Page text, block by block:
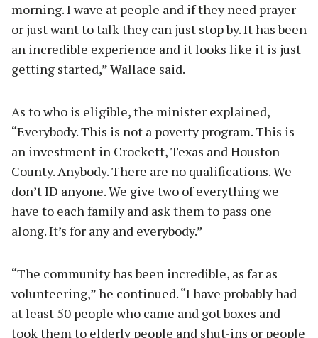
morning. I wave at people and if they need prayer
or just want to talk they can just stop by. It has been
an incredible experience and it looks like it is just
getting started,” Wallace said.
As to who is eligible, the minister explained,
“Everybody. This is not a poverty program. This is
an investment in Crockett, Texas and Houston
County. Anybody. There are no qualifications. We
don’t ID anyone. We give two of everything we
have to each family and ask them to pass one
along. It’s for any and everybody.”
“The community has been incredible, as far as
volunteering,” he continued. “I have probably had
at least 50 people who came and got boxes and
took them to elderly people and shut-ins or people